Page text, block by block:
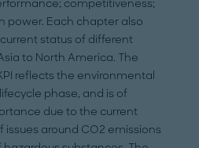
competitiveness;
power. Each chapter also
status of different
to North America. The
reflects the environmental
phase, and is of
due to the current
issues around CO2 emissions